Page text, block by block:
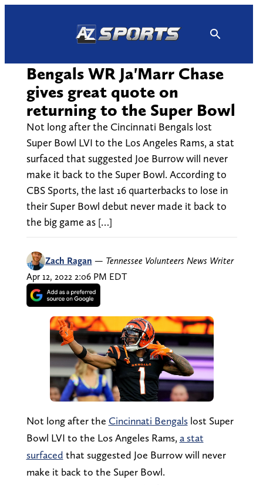
Bengals WR Ja'Marr Chase
gives great quote on
returning to the Super Bowl
Not long after the Cincinnati Bengals lost
Super Bowl LVI to the Los Angeles Rams, a stat
surfaced that suggested Joe Burrow will never
make it back to the Super Bowl. According to
CBS Sports, the last 16 quarterbacks to lose in
their Super Bowl debut never made it back to
the big game as […]
Zach Ragan — Tennessee Volunteers News Writer
Apr 12, 2022 2:06 PM EDT
Not long after the Cincinnati Bengalslost Super
Bowl LVI to the Los Angeles Rams, a stat
surfaced that suggested Joe Burrow will never
make it back to the Super Bowl.